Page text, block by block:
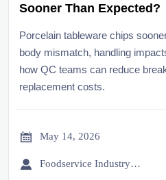
Sooner Than Expected?
Porcelain tableware chips
body mismatch, handling
how QC teams can reduce
replacement costs.
 May 14, 2026
 Foodservice Industry Newsroom